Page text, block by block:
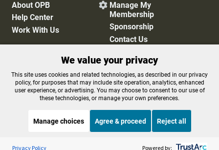
About OPB
Help Center
Work With Us
 Manage My
Membership
Sponsorship
Contact Us
Privacy Policy
Cookie Preferences
FCC Public Files
FCC Applications
Terms of Use
Editorial Policy
Listen to the OPB News
Marketplace
We value your privacy
This site uses cookies and related technologies, as described in our privacy
policy, for purposes that may include site operation, analytics, enhanced
user experience, or advertising. You may choose to consent to our use of
these technologies, or manage your own preferences.
Manage choices Agree & proceed Reject all
Privacy Policy Powered by: